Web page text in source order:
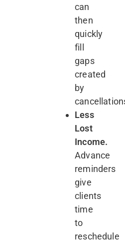
can
then
quickly
fill
gaps
created
by
Less
Lost
Income.
Advance
reminders
give
clients
time
to
reschedule